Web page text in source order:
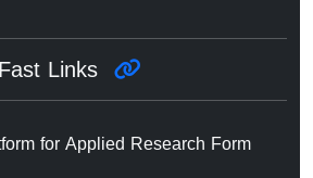
for Applied Research Form